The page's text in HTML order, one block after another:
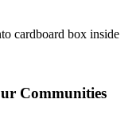
Communities